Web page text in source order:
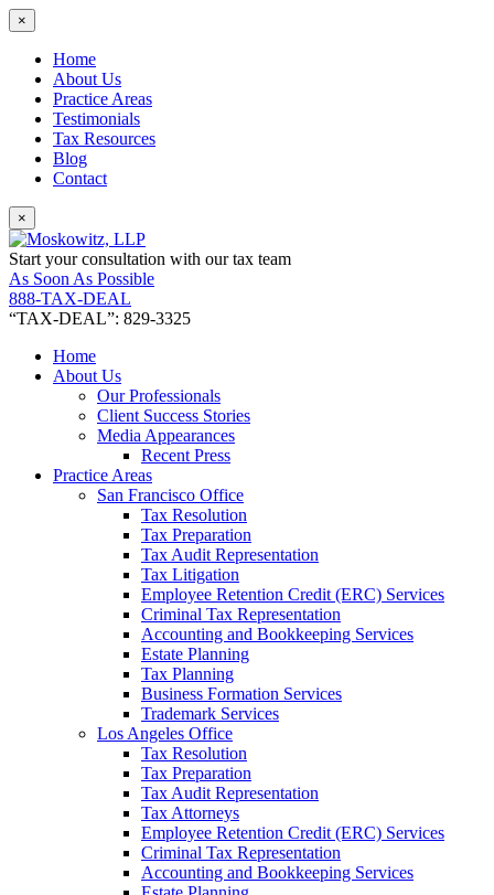
×
Home
About Us
Practice Areas
Testimonials
Tax Resources
Blog
Contact
×
Start your consultation with our tax team
As Soon As Possible
888-TAX-DEAL
“TAX-DEAL”: 829-3325
Home
About Us
Our Professionals
Client Success Stories
Media Appearances
Recent Press
Practice Areas
San Francisco Office
Tax Resolution
Tax Preparation
Tax Audit Representation
Tax Litigation
Employee Retention Credit (ERC) Services
Criminal Tax Representation
Accounting and Bookkeeping Services
Estate Planning
Tax Planning
Business Formation Services
Trademark Services
Los Angeles Office
Tax Resolution
Tax Preparation
Tax Audit Representation
Tax Attorneys
Employee Retention Credit (ERC) Services
Criminal Tax Representation
Accounting and Bookkeeping Services